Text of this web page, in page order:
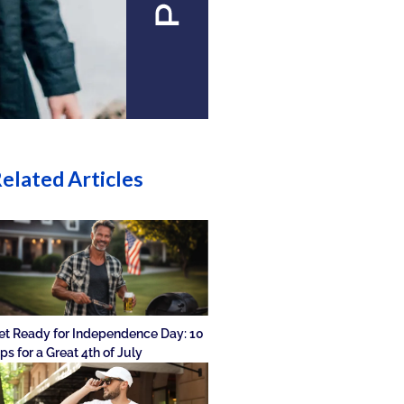
Articles
Ready for Independence Day: 10
for a Great 4th of July